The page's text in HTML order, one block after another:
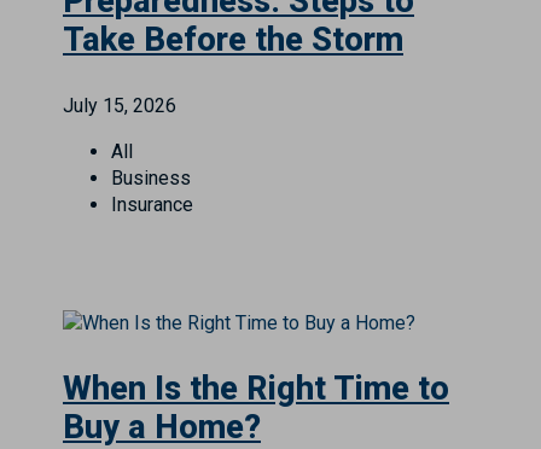
Take Before the Storm
July 15, 2026
All
Business
Insurance
When Is the Right Time to
Buy a Home?